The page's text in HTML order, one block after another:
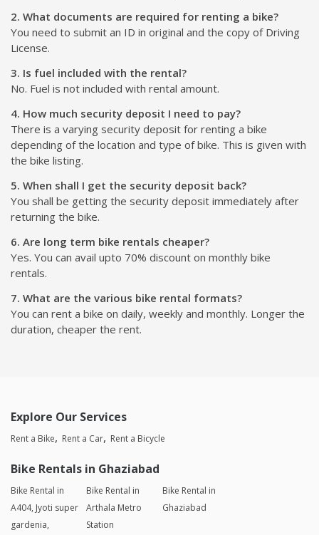
2. What documents are required for renting a bike?
You need to submit an ID in original and the copy of Driving
License.
3. Is fuel included with the rental?
No. Fuel is not included with rental amount.
4. How much security deposit I need to pay?
There is a varying security deposit for renting a bike
depending of the location and type of bike. This is given with
the bike listing.
5. When shall I get the security deposit back?
You shall be getting the security deposit immediately after
returning the bike.
6. Are long term bike rentals cheaper?
Yes. You can avail upto 70% discount on monthly bike
rentals.
7. What are the various bike rental formats?
You can rent a bike on daily, weekly and monthly. Longer the
duration, cheaper the rent.
Explore Our Services
Rent a Bike Rent a Car Rent a Bicycle
Bike Rentals in Ghaziabad
Bike Rental in
A404, Jyoti super
gardenia,
Bike Rental in
Arthala Metro
Station
Bike Rental in
Ghaziabad